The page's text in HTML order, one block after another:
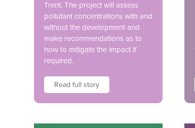
Trent. The project will assess
pollutant concentrations with and
without the development and
make recommendations as to
how to mitigate the impact if
required.
Read full story